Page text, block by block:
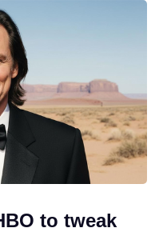
to tweak